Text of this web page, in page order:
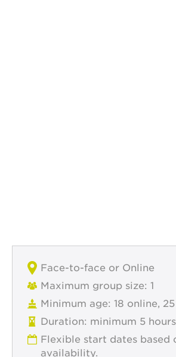
Face-to-face or Online
Maximum group size: 1
Minimum age: 18 online,
Duration: minimum 5 hours
Flexible start dates based
availability.